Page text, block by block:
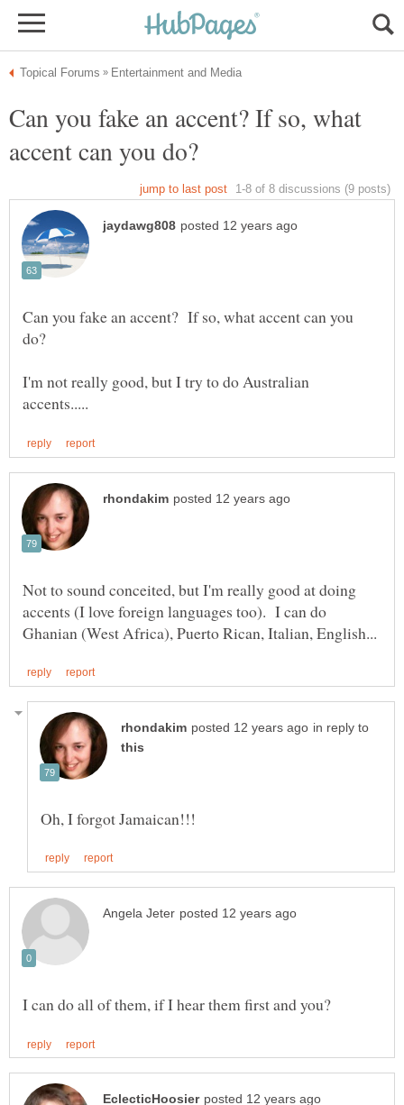
Can you fake an accent? If so, what
Can you fake an accent? If so, what accent can you
I'm not really good, but I try to do Australian
Not to sound conceited, but I'm really good at doing
accents (I love foreign languages too). I can do
in reply to